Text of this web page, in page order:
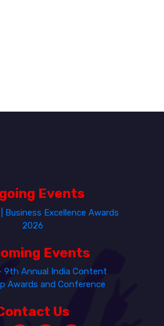
Events
Business Excellence Awards
2026
Events
9th Annual India Content
Awards and Conference
Us